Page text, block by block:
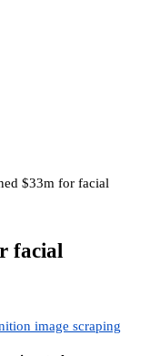
$33m for facial
facial